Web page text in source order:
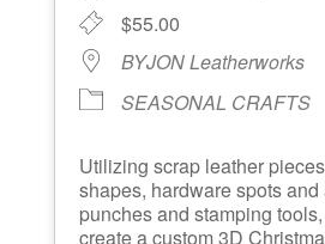
$55.00
BYJON Leatherworks
SEASONAL CRAFTS
Utilizing scrap leather
shapes, hardware spots
punches and stamping
create a custom 3D